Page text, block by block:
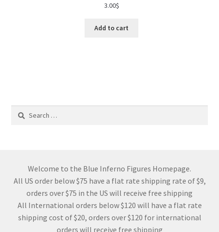
3.00$
Add to cart
Search
Welcome to the Blue Inferno Figures Homepage.
All US order below $75 have a flat rate shipping rate of $9,
orders over $75 in the US will receive free shipping
All International orders below $120 will have a flat rate
shipping cost of $20, orders over $120 for international
orders will receive free shipping